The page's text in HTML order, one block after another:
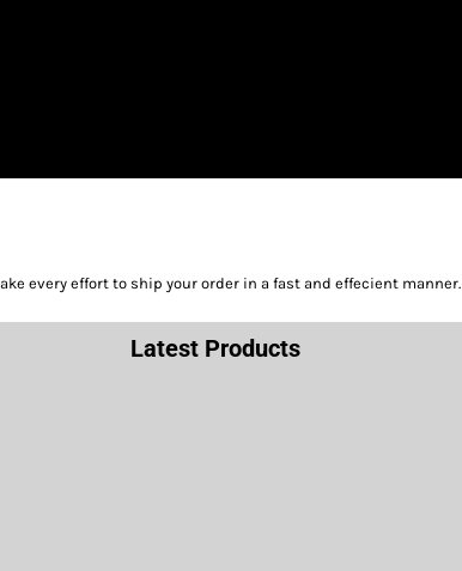
every effort to ship your order in a fast and effecient manner.
Latest Products